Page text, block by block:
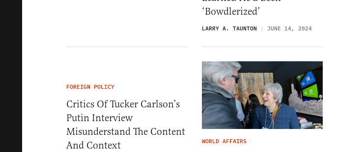
‘Bowdlerized’
LARRY A. TAUNTON JUNE 14, 2024
FOREIGN POLICY
Critics Of Tucker Carlson’s
Putin Interview
Misunderstand The Content
And Context
WORLD AFFAIRS